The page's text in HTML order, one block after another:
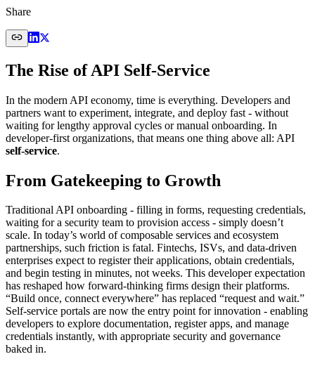
Share
The Rise of API Self-Service
In the modern API economy, time is everything. Developers and
partners want to experiment, integrate, and deploy fast - without
waiting for lengthy approval cycles or manual onboarding. In
developer-first organizations, that means one thing above all: API
self-service.
From Gatekeeping to Growth
Traditional API onboarding - filling in forms, requesting credentials,
waiting for a security team to provision access - simply doesn’t
scale. In today’s world of composable services and ecosystem
partnerships, such friction is fatal. Fintechs, ISVs, and data-driven
enterprises expect to register their applications, obtain credentials,
and begin testing in minutes, not weeks. This developer expectation
has reshaped how forward-thinking firms design their platforms.
“Build once, connect everywhere” has replaced “request and wait.”
Self-service portals are now the entry point for innovation - enabling
developers to explore documentation, register apps, and manage
credentials instantly, with appropriate security and governance
baked in.